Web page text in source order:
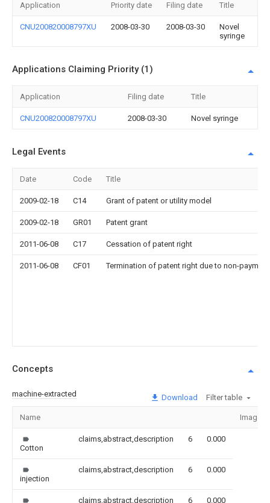
Application Priority date Filing date Title
CNU200820008797XU 2008-03-30 2008-03-30
Novel
syringe
Applications Claiming Priority (1)
Application Filing date Title
CNU200820008797XU 2008-03-30 Novel syringe
Legal Events
Date Code Title
2009-02-18 C14 Grant of patent or utility model
2009-02-18 GR01 Patent grant
2011-06-08 C17 Cessation of patent right
2011-06-08 CF01 Termination of patent right due to non-
Concepts
machine-extracted Download Filter table
Name Image
Cotton
claims,abstract,description 6 0.000
injection
claims,abstract,description 6 0.000
claims,abstract,description 6 0.000